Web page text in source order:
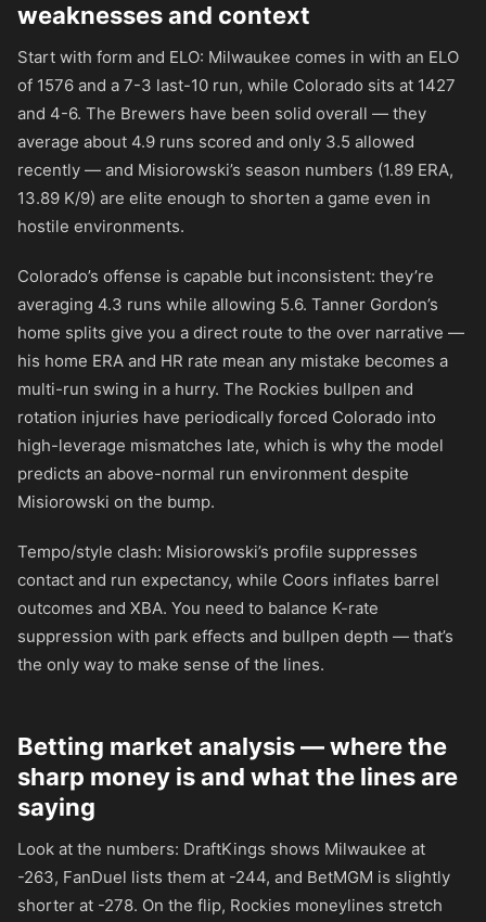
weaknesses and context
Start with form and ELO: Milwaukee comes in with an ELO
of 1576 and a 7-3 last-10 run, while Colorado sits at 1427
and 4-6. The Brewers have been solid overall — they
average about 4.9 runs scored and only 3.5 allowed
recently — and Misiorowski’s season numbers (1.89 ERA,
13.89 K/9) are elite enough to shorten a game even in
hostile environments.
Colorado’s offense is capable but inconsistent: they’re
averaging 4.3 runs while allowing 5.6. Tanner Gordon’s
home splits give you a direct route to the over narrative —
his home ERA and HR rate mean any mistake becomes a
multi-run swing in a hurry. The Rockies bullpen and
rotation injuries have periodically forced Colorado into
high-leverage mismatches late, which is why the model
predicts an above-normal run environment despite
Misiorowski on the bump.
Tempo/style clash: Misiorowski’s profile suppresses
contact and run expectancy, while Coors inflates barrel
outcomes and XBA. You need to balance K-rate
suppression with park effects and bullpen depth — that’s
the only way to make sense of the lines.
Betting market analysis — where the
sharp money is and what the lines are
saying
Look at the numbers: DraftKings shows Milwaukee at
-263, FanDuel lists them at -244, and BetMGM is slightly
shorter at -278. On the flip, Rockies moneylines stretch